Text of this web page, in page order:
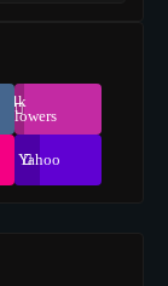
134k
Followers
Yahoo